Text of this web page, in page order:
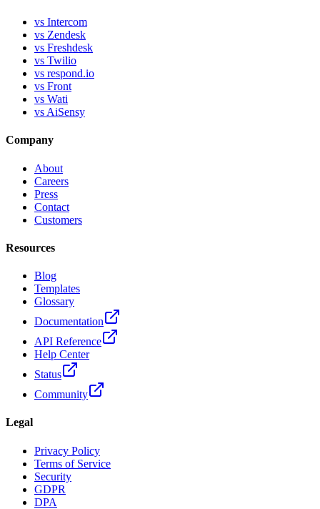
vs Intercom
vs Zendesk
vs Freshdesk
vs Twilio
vs respond.io
vs Front
vs Wati
vs AiSensy
Company
About
Careers
Press
Contact
Customers
Resources
Blog
Templates
Glossary
Documentation
API Reference
Help Center
Status
Community
Legal
Privacy Policy
Terms of Service
Security
GDPR
DPA